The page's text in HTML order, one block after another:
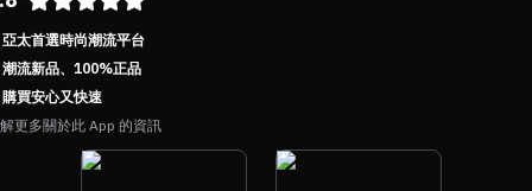
亞太首選時尚潮流平台
潮流新品、100%正品
購買安心又快速
更多關於此 App 的資訊